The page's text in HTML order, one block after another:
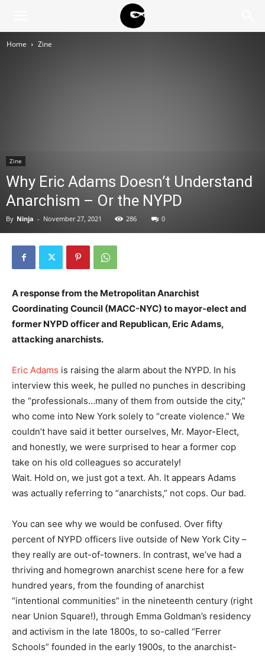
Home Zine
Zine
Why Eric Adams Doesn’t Understand
Anarchism – Or the NYPD
By Ninja - November 27, 2021 286 0
A response from the Metropolitan Anarchist
Coordinating Council (MACC-NYC) to mayor-elect and
former NYPD officer and Republican, Eric Adams,
attacking anarchists.
Eric Adams is raising the alarm about the NYPD. In his
interview this week, he pulled no punches in describing
the “professionals…many of them from outside the city,”
who come into New York solely to “create violence.” We
couldn’t have said it better ourselves, Mr. Mayor-Elect,
and honestly, we were surprised to hear a former cop
take on his old colleagues so accurately!
Wait. Hold on, we just got a text. Ah. It appears Adams
was actually referring to “anarchists,” not cops. Our bad.
You can see why we would be confused. Over fifty
percent of NYPD officers live outside of New York City –
they really are out-of-towners. In contrast, we’ve had a
thriving and homegrown anarchist scene here for a few
hundred years, from the founding of anarchist
“intentional communities” in the nineteenth century (right
near Union Square!), through Emma Goldman’s residency
and activism in the late 1800s, to so-called “Ferrer
Schools” founded in the early 1900s, to the anarchist-